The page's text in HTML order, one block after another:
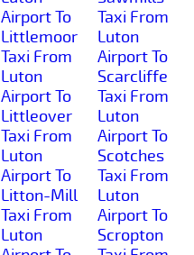
Airport To
Littlemoor
Taxi From
Luton
Airport To
Littleover
Taxi From
Luton
Airport To
Litton-Mill
Taxi From
Luton
Taxi From
Luton
Airport To
Scarcliffe
Taxi From
Luton
Airport To
Scotches
Taxi From
Luton
Airport To
Scropton